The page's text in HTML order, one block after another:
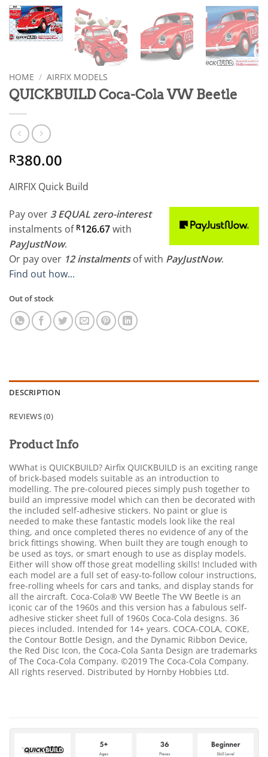
HOME / AIRFIX MODELS
QUICKBUILD Coca-Cola VW Beetle
R380.00
AIRFIX Quick Build
Pay over 3 EQUAL zero-interest
instalments of R126.67with
PayJustNow.
Or pay over 12 instalments ofwith PayJustNow.
Find out how...
Out of stock
DESCRIPTION
REVIEWS (0)
Product Info
WWhat is QUICKBUILD? Airfix QUICKBUILD is an exciting range
of brick-based models suitable as an introduction to
modelling. The pre-coloured pieces simply push together to
build an impressive model which can then be decorated with
the included self-adhesive stickers. No paint or glue is
needed to make these fantastic models look like the real
thing, and once completed theres no evidence of any of the
brick fittings showing. When built they are tough enough to
be used as toys, or smart enough to use as display models.
Either will show off those great modelling skills! Included with
each model are a full set of easy-to-follow colour instructions,
free-rolling wheels for cars and tanks, and display stands for
all the aircraft. Coca-Cola® VW Beetle The VW Beetle is an
iconic car of the 1960s and this version has a fabulous self-
adhesive sticker sheet full of 1960s Coca-Cola designs. 36
pieces included. Intended for 14+ years. COCA-COLA, COKE,
the Contour Bottle Design, and the Dynamic Ribbon Device,
the Red Disc Icon, the Coca-Cola Santa Design are trademarks
of The Coca-Cola Company. ©2019 The Coca-Cola Company.
All rights reserved. Distributed by Hornby Hobbies Ltd.